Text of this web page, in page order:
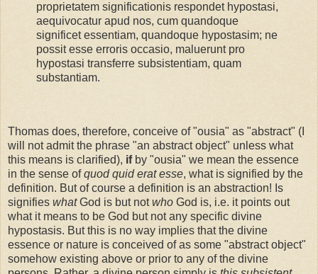
proprietatem significationis respondet hypostasi,
aequivocatur apud nos, cum quandoque
significet essentiam, quandoque hypostasim; ne
possit esse erroris occasio, maluerunt pro
hypostasi transferre subsistentiam, quam
substantiam.
Thomas does, therefore, conceive of "ousia" as "abstract" (I
will not admit the phrase "an abstract object" unless what
this means is clarified), ifby "ousia" we mean the essence
in the sense ofquod quid erat esse, what is signified by the
definition. But of course a definition is an abstraction! Is
signifies whatGod is but notwho God is, i.e. it points out
what it means to be God but not any specific divine
hypostasis. But this is no way implies that the divine
essence or nature is conceived of as some "abstract object"
somehow existing above or prior to any of the divine